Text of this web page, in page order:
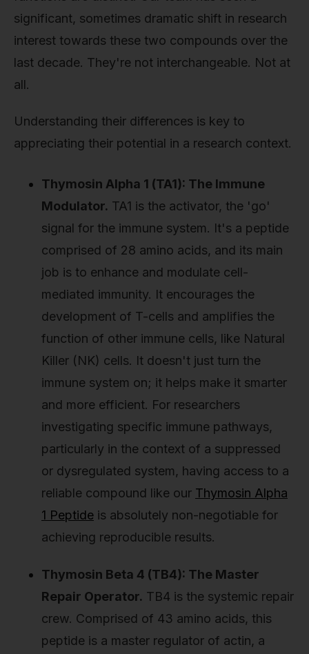
significant, sometimes dramatic shift in research
interest towards these two compounds over the
last decade. They're not interchangeable. Not at
all.
Understanding their differences is key to
appreciating their potential in a research context.
Thymosin Alpha 1 (TA1): The Immune
Modulator. TA1 is the activator, the 'go'
signal for the immune system. It's a peptide
comprised of 28 amino acids, and its main
job is to enhance and modulate cell-
mediated immunity. It encourages the
development of T-cells and amplifies the
function of other immune cells, like Natural
Killer (NK) cells. It doesn't just turn the
immune system on; it helps make it smarter
and more efficient. For researchers
investigating specific immune pathways,
particularly in the context of a suppressed
or dysregulated system, having access to a
reliable compound like our Thymosin Alpha
1 Peptide is absolutely non-negotiable for
achieving reproducible results.
Thymosin Beta 4 (TB4): The Master
Repair Operator. TB4 is the systemic repair
crew. Comprised of 43 amino acids, this
peptide is a master regulator of actin, a